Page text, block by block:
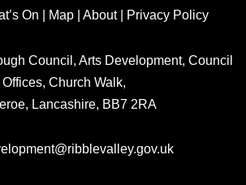
On | Map| About| Privacy Policy
Council, Arts Development, Council
Offices, Church Walk,
Lancashire, BB7 2RA